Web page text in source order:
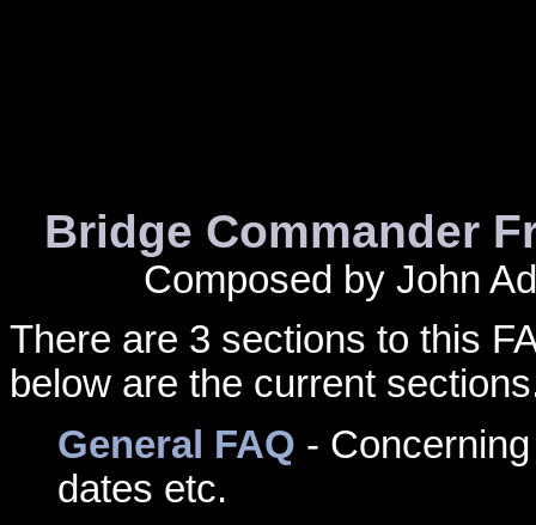
Bridge Commander
Composed by John
There are 3 sections to this
below are the current
General FAQ -
dates etc.